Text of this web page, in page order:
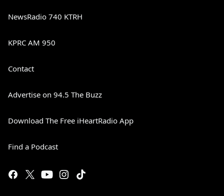
NewsRadio 740 KTRH
KPRC AM 950
Contact
Advertise on 94.5 The Buzz
Download The Free iHeartRadio App
Find a Podcast